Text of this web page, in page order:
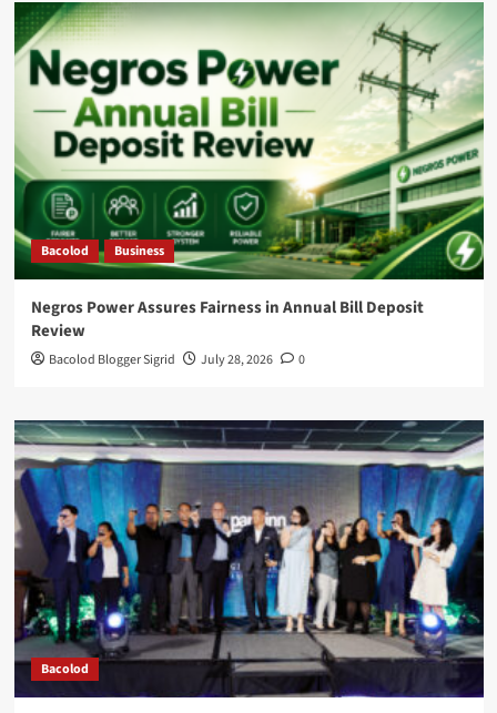
Bacolod Business
Negros Power Assures Fairness in Annual Bill Deposit
Review
Bacolod Blogger Sigrid July 28, 2026 0
Bacolod